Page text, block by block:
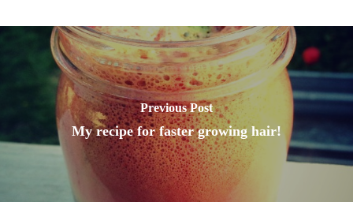
Previous Post
My recipe for faster growing hair!